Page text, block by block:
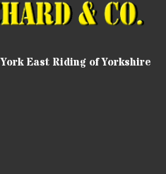
East Riding of Yorkshire